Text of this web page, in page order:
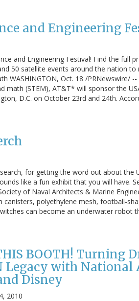
and Engineering
and Engineering Festival! Find the full
50 satellite events around the nation
WASHINGTON, Oct. 18 /PRNewswire/
math (STEM), AT&T* will sponsor the
D.C. on October 23rd and 24th.
for getting the word out about the
like a fun exhibit that you will have.
of Naval Architects & Marine
polyethylene mesh, football-
can become an underwater robot
BOOTH! Turning
Legacy with National
Disney
2010